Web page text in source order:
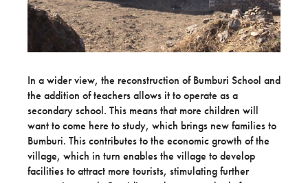
In a wider view, the reconstruction of Bumburi School and
the addition of teachers allows it to operate as a
secondary school. This means that more children will
want to come here to study, which brings new families to
Bumburi. This contributes to the economic growth of the
village, which in turn enables the village to develop
facilities to attract more tourists, stimulating further